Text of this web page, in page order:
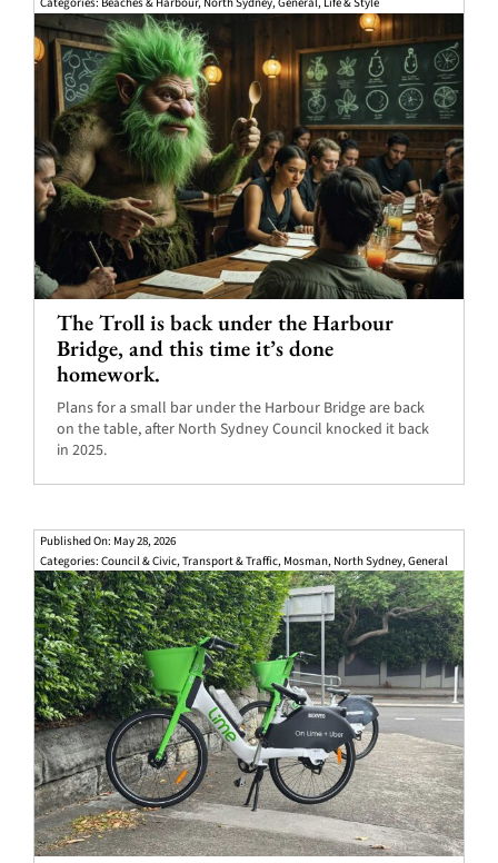
The Troll is back under the Harbour
Bridge, and this time it’s done
homework.
Plans for a small bar under the Harbour Bridge are back
on the table, after North Sydney Council knocked it back
in 2025.
Published On: May 28, 2026
Categories: Council & Civic,Transport & Traffic, Mosman, North Sydney,General